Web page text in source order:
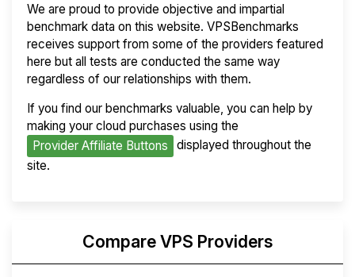
We are proud to provide objective and impartial
benchmark data on this website. VPSBenchmarks
receives support from some of the providers featured
here but all tests are conducted the same way
regardless of our relationships with them.
If you find our benchmarks valuable, you can help by
making your cloud purchases using the
Provider Affiliate Buttons
displayed throughout the
site.
Compare VPS Providers